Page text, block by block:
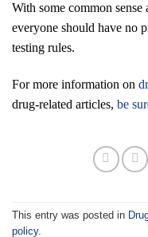
With some common sense
everyone should have no
testing rules.
For more information on
drug-related articles, be
This entry was posted in
policy.